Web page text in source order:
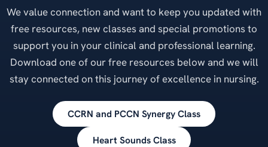
We value connection and want to keep you updated with
free resources, new classes and special promotions to
support you in your clinical and professional learning.
Download one of our free resources below and we will
stay connected on this journey of excellence in nursing.
CCRN and PCCN Synergy Class
Heart Sounds Class